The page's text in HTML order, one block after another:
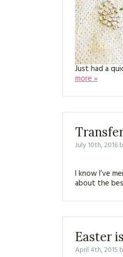
Just had a
more »
July 10th, 2016
I know I’ve
about the
Easter
April 4th, 2015